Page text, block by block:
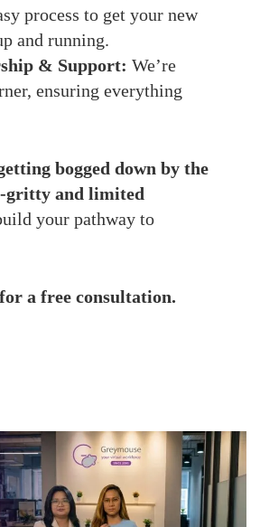
process to get your new
and running.
& Support: We’re
ensuring everything
bogged down by the
gritty and limited
your pathway to
a free consultation.